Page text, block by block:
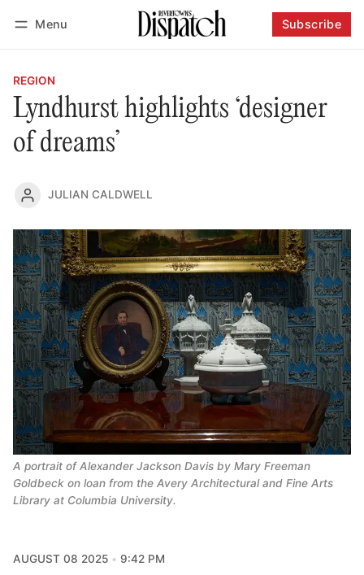
Menu Subscribe
REGION
Lyndhurst highlights ‘designer
of dreams’
JULIAN CALDWELL
A portrait of Alexander Jackson Davis by Mary Freeman
Goldbeck on loan from the Avery Architectural and Fine Arts
Library at Columbia University.
AUGUST 08 2025
9:42 PM